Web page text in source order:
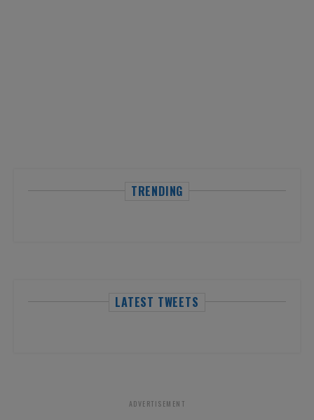
TRENDING
LATEST TWEETS
ADVERTISEMENT